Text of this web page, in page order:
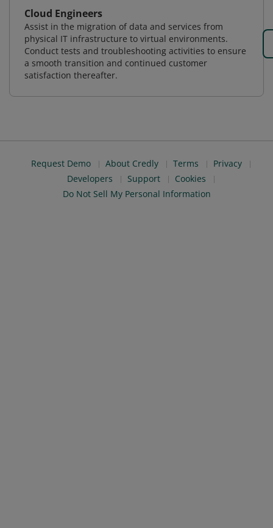
Cloud Engineers
Assist in the migration of data and services from
physical IT infrastructure to virtual environments.
Conduct tests and troubleshooting activities to ensure
a smooth transition and continued customer
satisfaction thereafter.
Request Demo About Credly Terms
Privacy
Developers
Support
Cookies
Do Not Sell My Personal Information